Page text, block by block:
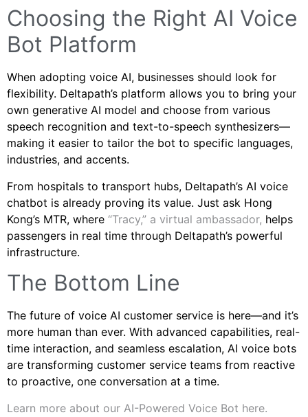
Choosing the Right AI Voice
Bot Platform
When adopting voice AI, businesses should look for
flexibility. Deltapath’s platform allows you to bring your
own generative AI model and choose from various
speech recognition and text-to-speech synthesizers—
making it easier to tailor the bot to specific languages,
industries, and accents.
From hospitals to transport hubs, Deltapath’s AI voice
chatbot is already proving its value. Just ask Hong
Kong’s MTR, where “Tracy,” a virtual ambassador, helps
passengers in real time through Deltapath’s powerful
infrastructure.
The Bottom Line
The future of voice AI customer service is here—and it’s
more human than ever. With advanced capabilities, real-
time interaction, and seamless escalation, AI voice bots
are transforming customer service teams from reactive
to proactive, one conversation at a time.
Learn more about our AI-Powered Voice Bot here.